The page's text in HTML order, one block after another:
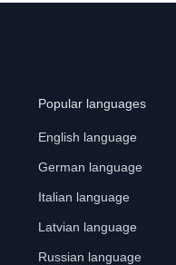
Popular languages
English language
German language
Italian language
Latvian language
Russian language